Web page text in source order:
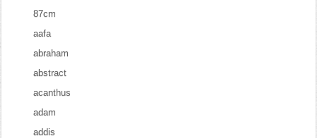
87cm
aafa
abraham
abstract
acanthus
adam
addis